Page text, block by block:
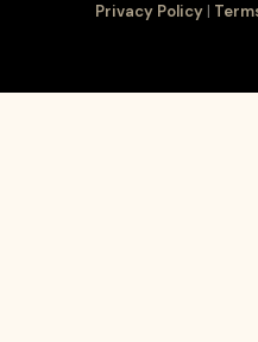
Privacy Policy|